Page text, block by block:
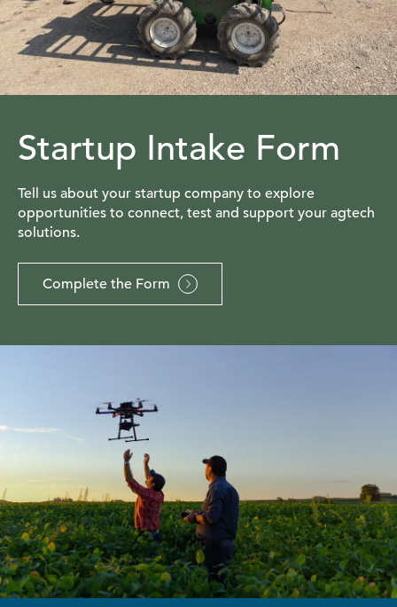
Startup Intake Form
Tell us about your startup company to explore
opportunities to connect, test and support your agtech
solutions.
Complete the Form